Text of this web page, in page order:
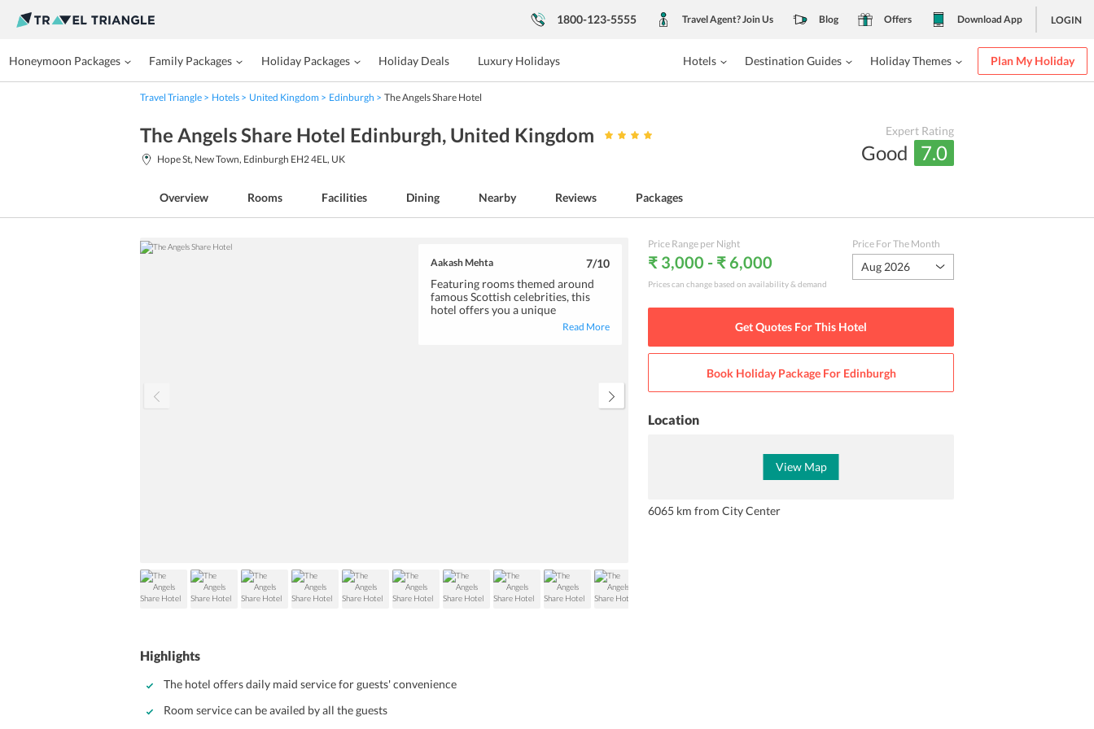
1800-123-5555 Travel Agent? Join Us Blog Offers Download App LOGIN
Honeymoon Packages Family Packages Holiday Packages Holiday Deals Luxury Holidays Hotels Destination Guides Holiday Themes Plan My Holiday
Travel Triangle Hotels United Kingdom Edinburgh The Angels Share Hotel
The Angels Share Hotel Edinburgh, United Kingdom
Hope St, New Town, Edinburgh EH2 4EL, UK
Expert Rating
Good 7.0
Overview Rooms Facilities Dining Nearby Reviews Packages
Aakash Mehta 7/10
Featuring rooms themed around
famous Scottish celebrities, this
hotel offers you a unique
accommodation option. You will
Read More
Highlights
The hotel offers daily maid service for guests' convenience
Room service can be availed by all the guests
Price Range per Night
₹ 3,000 - ₹ 6,000
Prices can change based on availability & demand
Price For The Month
Aug 2026
Get Quotes For This Hotel
Book Holiday Package For Edinburgh
Location
View Map
6065 km from City Center